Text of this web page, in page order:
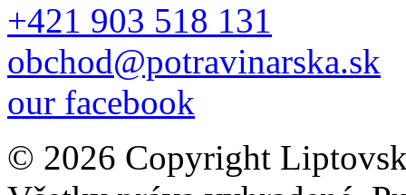
+421 903 518 131
obchod@potravinarska.sk
our facebook
© 2026 Copyright